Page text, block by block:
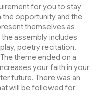
for you to stay
the opportunity and the
themselves as
assembly includes
poetry recitation,
theme ended on a
your faith in your
future. There was an
will be followed for